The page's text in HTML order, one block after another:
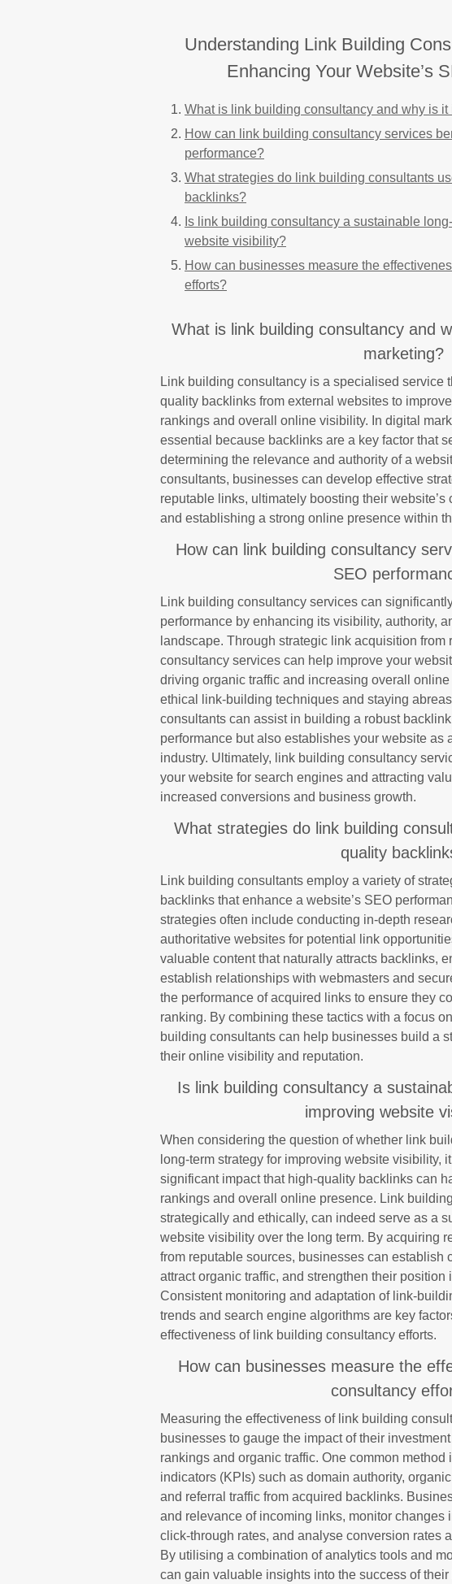
Understanding Link Building
Enhancing Your Website’s
What is link building consultancy and why is
How can link building consultancy services
performance?
What strategies do link building consultants
backlinks?
Is link building consultancy a sustainable
website visibility?
How can businesses measure the
efforts?
What is link building consultancy and
marketing?
Link building consultancy is a specialised service
quality backlinks from external websites to
rankings and overall online visibility. In digital
essential because backlinks are a key factor that
determining the relevance and authority of a
consultants, businesses can develop effective
reputable links, ultimately boosting their
and establishing a strong online presence within
How can link building consultancy
SEO
Link building consultancy services can
performance by enhancing its visibility, authority,
landscape. Through strategic link acquisition
consultancy services can help improve your
driving organic traffic and increasing overall
ethical link-building techniques and staying
consultants can assist in building a robust
performance but also establishes your website as
industry. Ultimately, link building consultancy
your website for search engines and attracting
increased conversions and business growth.
What strategies do link building
quality
Link building consultants employ a variety of
backlinks that enhance a website’s SEO
strategies often include conducting in-depth
authoritative websites for potential link
valuable content that naturally attracts backlinks,
establish relationships with webmasters and
the performance of acquired links to ensure they
ranking. By combining these tactics with a focus
building consultants can help businesses build a
their online visibility and reputation.
Is link building consultancy a
improving website
When considering the question of whether link
long-term strategy for improving website visibility,
significant impact that high-quality backlinks can
rankings and overall online presence. Link
strategically and ethically, can indeed serve as a
website visibility over the long term. By acquiring
from reputable sources, businesses can establish
attract organic traffic, and strengthen their
Consistent monitoring and adaptation of link-
trends and search engine algorithms are key
effectiveness of link building consultancy efforts.
How can businesses measure the
consultancy
Measuring the effectiveness of link building
businesses to gauge the impact of their
rankings and organic traffic. One common method
indicators (KPIs) such as domain authority,
and referral traffic from acquired backlinks.
and relevance of incoming links, monitor changes
click-through rates, and analyse conversion rates
By utilising a combination of analytics tools and
can gain valuable insights into the success of